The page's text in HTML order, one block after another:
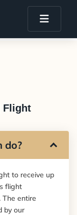
Flight
do?
to receive up
flight
The entire
by our